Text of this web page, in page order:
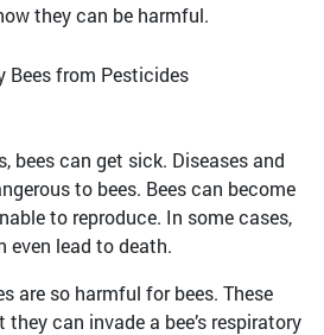
they can be harmful.
bees can get sick. Diseases and
to bees. Bees can become
to reproduce. In some cases,
even lead to death.
are so harmful for bees. These
can invade a bee’s respiratory